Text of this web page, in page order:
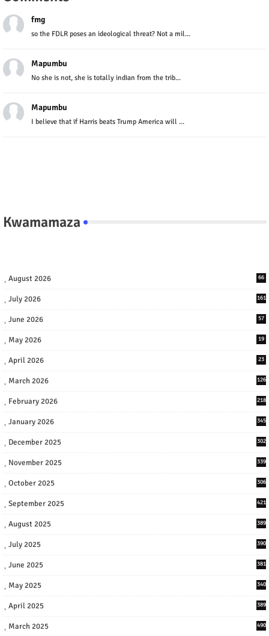
fmg
so the FDLR poses an ideological threat? Not a mil...
Mapumbu
No she is not, she is totally indian from the trib...
Mapumbu
I believe that if Harris beats Trump America will ...
Kwamamaza
August 2026 66
July 2026 161
June 2026 57
May 2026 19
April 2026 23
March 2026 126
February 2026 218
January 2026 345
December 2025 302
November 2025 339
October 2025 306
September 2025 421
August 2025 389
July 2025 390
June 2025 381
May 2025 340
April 2025 389
March 2025 490